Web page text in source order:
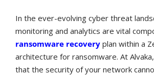
In the ever-evolving cyber threat
monitoring and analytics are vital
ransomware recoveryplan within a
architecture for ransomware. At
that the security of your network